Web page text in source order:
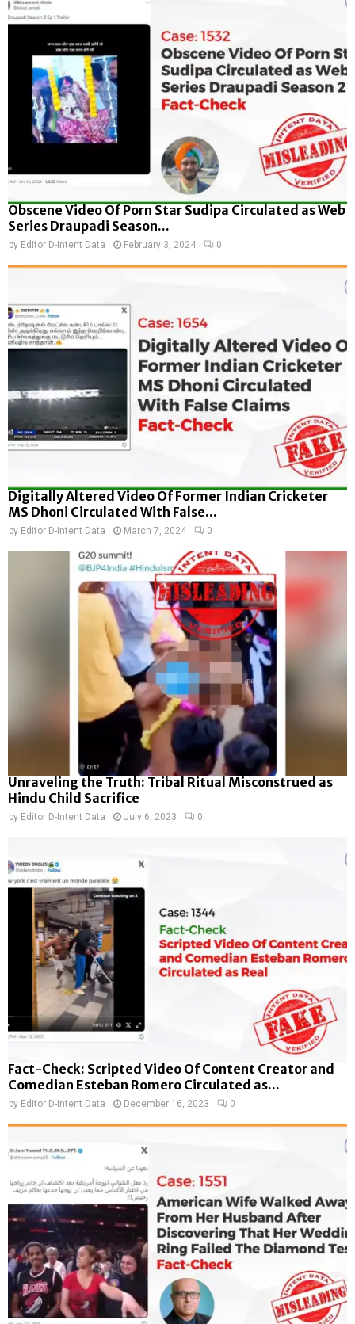
Obscene Video Of Porn Star Sudipa Circulated as Web
Series Draupadi Season...
by Editor D-Intent Data February 3, 2024 0
Digitally Altered Video Of Former Indian Cricketer
MS Dhoni Circulated With False...
by Editor D-Intent Data March 7, 2024 0
Unraveling the Truth: Tribal Ritual Misconstrued as
Hindu Child Sacrifice
by Editor D-Intent Data July 6, 2023 0
Fact-Check: Scripted Video Of Content Creator and
Comedian Esteban Romero Circulated as...
by Editor D-Intent Data December 16, 2023 0